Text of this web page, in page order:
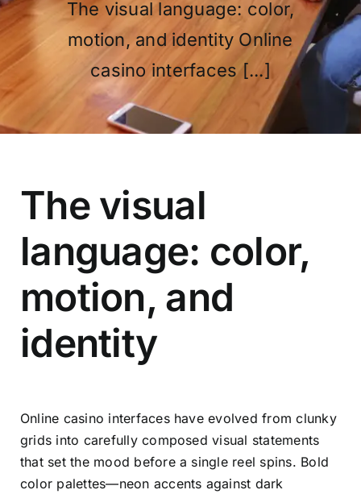
OUR PROGRAM
REGISTRATION
CONTACT US
The visual language: color,
motion, and identity Online
casino interfaces [...]
The visual
language: color,
motion, and
identity
Online casino interfaces have evolved from clunky
grids into carefully composed visual statements
that set the mood before a single reel spins. Bold
color palettes—neon accents against dark